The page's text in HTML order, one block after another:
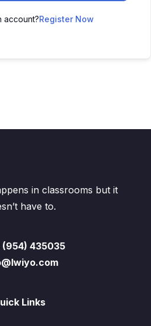
account?Register Now
in classrooms but it
have to.
(954) 435035
Links